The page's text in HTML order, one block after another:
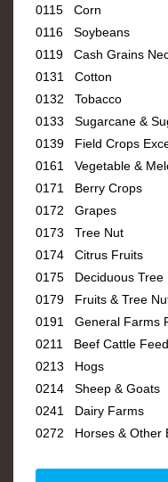
0115 Corn
0116 Soybeans
0119 Cash Grains
0131 Cotton
0132 Tobacco
0133 Sugarcane &
0139 Field Crops
0161 Vegetable &
0171 Berry Crops
0172 Grapes
0173 Tree Nut
0174 Citrus Fruits
0175 Deciduous Tree
0179 Fruits & Tree
0191 General Farms
0211 Beef Cattle
0213 Hogs
0214 Sheep & Goats
0241 Dairy Farms
0272 Horses & Other